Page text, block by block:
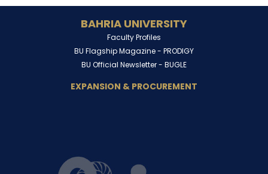
BAHRIA UNIVERSITY
Faculty Profiles
BU Flagship Magazine - PRODIGY
BU Official Newsletter - BUGLE
EXPANSION & PROCUREMENT